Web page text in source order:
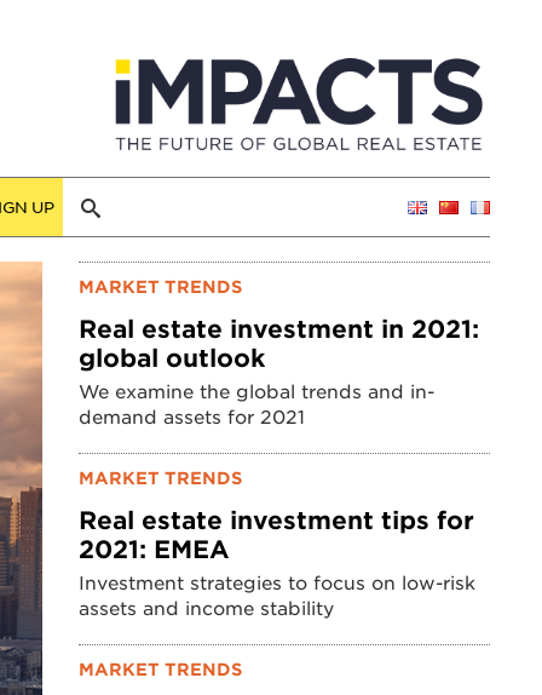
UP
MARKET TRENDS
Real estate investment in 2021:
global outlook
We examine the global trends and in-
demand assets for 2021
MARKET TRENDS
Real estate investment tips for
2021: EMEA
Investment strategies to focus on low-risk
assets and income stability
MARKET TRENDS